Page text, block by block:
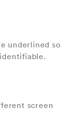
underlined so
screen